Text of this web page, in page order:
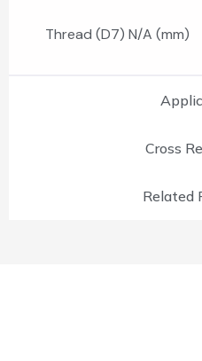
Cross
Related
Thread (D7) N/A (mm)